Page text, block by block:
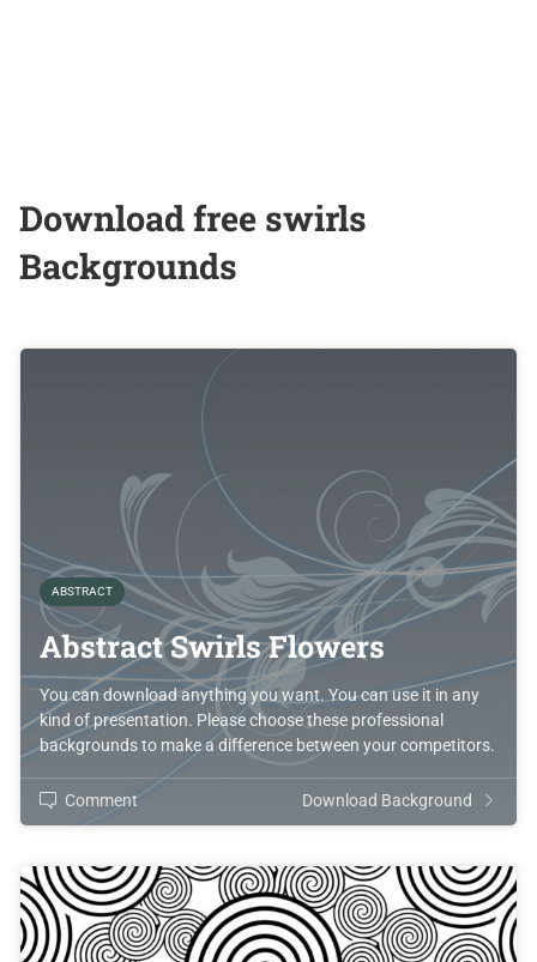
Download free swirls
Backgrounds
ABSTRACT
Abstract Swirls Flowers
You can download anything you want. You can use it in any
kind of presentation. Please choose these professional
backgrounds to make a difference between your competitors.
Comment Download Background